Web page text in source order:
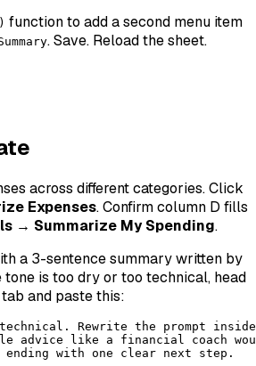
function to add a second menu item
. Save. Reload the sheet.
across different categories. Click
Expenses. Confirm column D fills
→ Summarize My Spending.
a 3-sentence summary written by
tone is too dry or too technical, head
and paste this:
technical. Rewrite the prompt
advice like a financial coach
ending with one clear next step.